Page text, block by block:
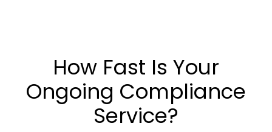
How Fast Is Your
Ongoing Compliance
Service?